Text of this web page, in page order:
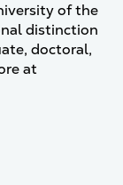
of the
distinction
doctoral,
at